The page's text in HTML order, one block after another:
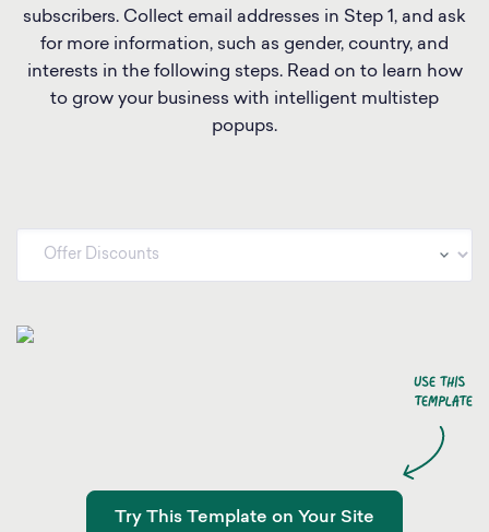
subscribers. Collect email addresses in Step 1, and ask
for more information, such as gender, country, and
interests in the following steps. Read on to learn how
to grow your business with intelligent multistep
popups.
Try This Template on Your Site